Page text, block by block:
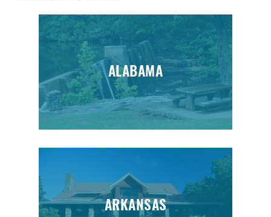
ALABAMA
ARKANSAS